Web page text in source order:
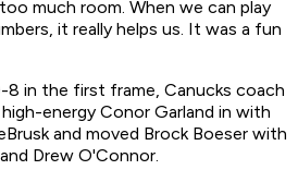
much room. When we can play
it really helps us. It was a fun
in the first frame, Canucks coach
energy Conor Garland in with
and moved Brock Boeser with
Drew O'Connor.